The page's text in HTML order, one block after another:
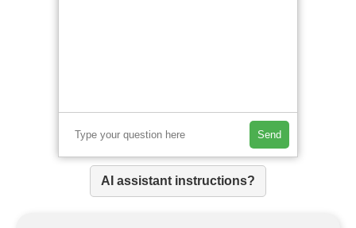
Send
AI assistant instructions?